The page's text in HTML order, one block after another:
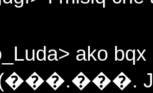
ako
(���.���.